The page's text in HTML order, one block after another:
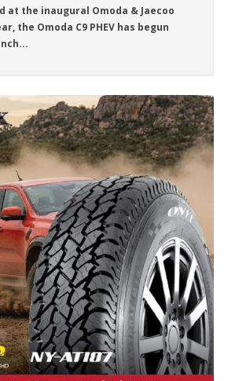
at the inaugural Omoda & Jaecoo
the Omoda C9 PHEV has begun